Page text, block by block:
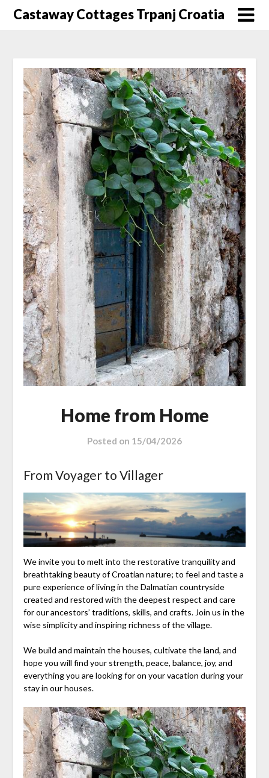
SkipCastaway Cottages Trpanj Croatia
Home from Home
Posted on 15/04/2026
From Voyager to Villager
We invite you to melt into the restorative tranquility and
breathtaking beauty of Croatian nature; to feel and taste a
pure experience of living in the Dalmatian countryside
created and restored with the deepest respect and care
for our ancestors’ traditions, skills, and crafts. Join us in the
wise simplicity and inspiring richness of the village.
We build and maintain the houses, cultivate the land, and
hope you will find your strength, peace, balance, joy, and
everything you are looking for on your vacation during your
stay in our houses.